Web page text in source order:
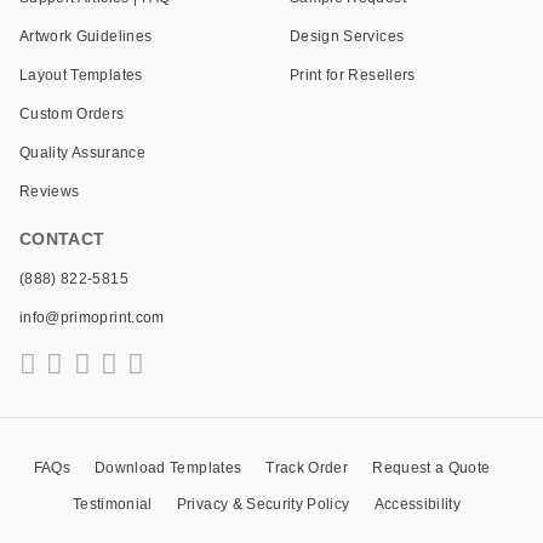
Artwork Guidelines
Layout Templates
Custom Orders
Quality Assurance
Reviews
Design Services
Print for Resellers
CONTACT
(888) 822-5815
info@primoprint.com
FAQs Download Templates Track Order Request a Quote
Testimonial Privacy & Security Policy Accessibility